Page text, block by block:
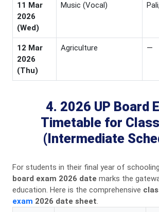
11 Mar
2026
(Wed)
Music (Vocal)
12 Mar
2026
(Thu)
Agriculture —
4. 2026 UP Board
Timetable for
(Intermediate
For students in their final year of
board exam 2026 date marks the
education. Here is the comprehensive
exam 2026 date sheet.